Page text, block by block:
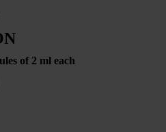
of 2 ml each